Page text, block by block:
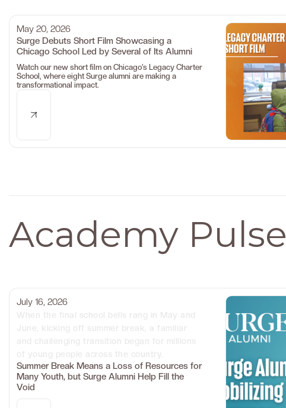
May 20, 2026
Surge Debuts Short Film Showcasing a
Chicago School Led by Several of Its Alumni
Watch our new short film on Chicago’s Legacy Charter
School, where eight Surge alumni are making a
transformational impact.
Academy Pulse
July 16, 2026
Summer Break Means a Loss of Resources for
Many Youth, but Surge Alumni Help Fill the
Void